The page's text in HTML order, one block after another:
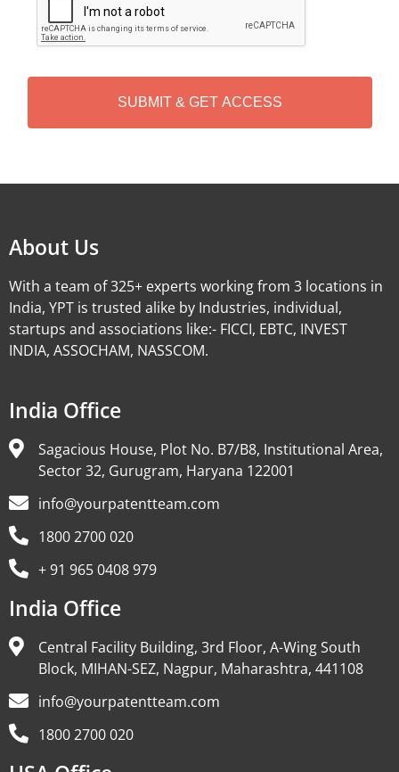
P
T
H
About Us
With a team of 325+ experts working from 3 locations in
India, YPT is trusted alike by Industries, individual,
startups and associations like:- FICCI, EBTC, INVEST
INDIA, ASSOCHAM, NASSCOM.
India Office
Sagacious House, Plot No. B7/B8, Institutional Area,
Sector 32, Gurugram, Haryana 122001
info@yourpatentteam.com
1800 2700 020
+ 91 965 0408 979
India Office
Central Facility Building, 3rd Floor, A-Wing South
Block, MIHAN-SEZ, Nagpur, Maharashtra, 441108
info@yourpatentteam.com
1800 2700 020